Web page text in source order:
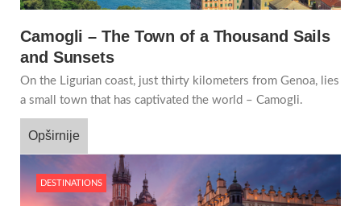
Camogli – The Town of a Thousand Sails
and Sunsets
On the Ligurian coast, just thirty kilometers from Genoa, lies
a small town that has captivated the world – Camogli.
Opširnije
DESTINATIONS